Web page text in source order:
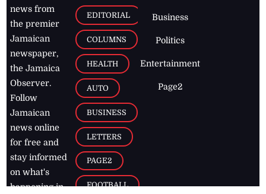
news from
the premier
Jamaican
newspaper,
the Jamaica
Observer.
Follow
Jamaican
news online
for free and
stay informed
on what's
happening in
EDITORIAL
COLUMNS
HEALTH
AUTO
BUSINESS
LETTERS
PAGE2
FOOTBALL
Business
Politics
Entertainment
Page2